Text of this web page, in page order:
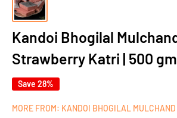
Kandoi Bhogilal
Strawberry Katri | 500
Save 28%
MORE FROM: KANDOI BHOGILAL